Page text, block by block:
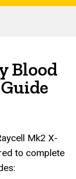
Blood
Mk2 X-
to complete